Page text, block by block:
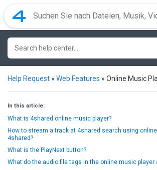
Help Request » Web Features » Online Music
In this article:
What is 4shared online music player?
How to stream a track at 4shared search using
4shared?
What is the PlayNext button?
What do the audio file tags in the online music player